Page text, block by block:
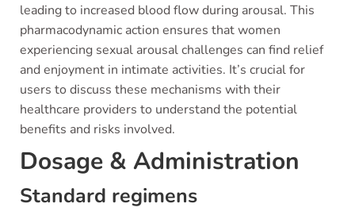
leading to increased blood flow during arousal. This
pharmacodynamic action ensures that women
experiencing sexual arousal challenges can find relief
and enjoyment in intimate activities. It’s crucial for
users to discuss these mechanisms with their
healthcare providers to understand the potential
benefits and risks involved.
Dosage & Administration
Standard regimens